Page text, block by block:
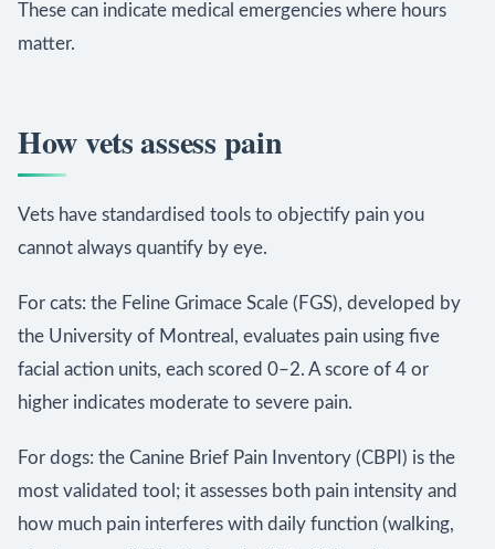
These can indicate medical emergencies where hours
matter.
How vets assess pain
Vets have standardised tools to objectify pain you
cannot always quantify by eye.
For cats: the Feline Grimace Scale (FGS), developed by
the University of Montreal, evaluates pain using five
facial action units, each scored 0–2. A score of 4 or
higher indicates moderate to severe pain.
For dogs: the Canine Brief Pain Inventory (CBPI) is the
most validated tool; it assesses both pain intensity and
how much pain interferes with daily function (walking,